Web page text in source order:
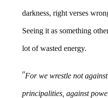
darkness, right verses
Seeing it as something
lot of wasted energy.
“For we wrestle not
principalities, against